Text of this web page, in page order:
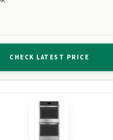
CHECK LATEST PRICE